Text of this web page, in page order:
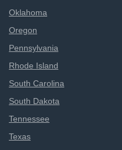
Oklahoma
Oregon
Pennsylvania
Rhode Island
South Carolina
South Dakota
Tennessee
Texas